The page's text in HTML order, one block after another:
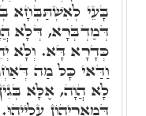
בָּעֵי לְאִשְׁתַּבְּחָא
דְּמַדְבְּרָא, דְּלָא
כְּדָרָא דָּא. וְלָא
וַדַּאי כָּל מַה
לָא הֲוָה, אֶלָּא
דְּמָארֵיהוֹן